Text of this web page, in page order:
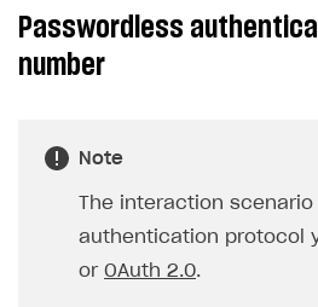
Passwordless
number
Note
The interaction
authentication protocol
or OAuth 2.0.